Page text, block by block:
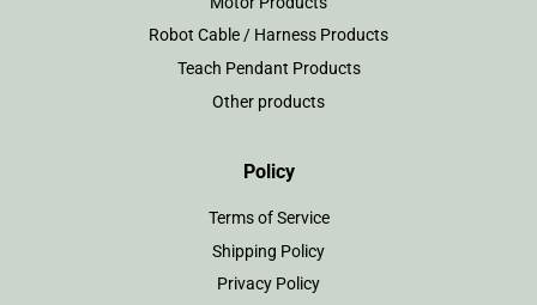
Robot Cable / Harness Products
Teach Pendant Products
Other products
Policy
Terms of Service
Shipping Policy
Privacy Policy